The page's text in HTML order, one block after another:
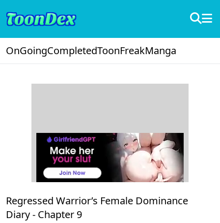
OnGoingCompletedToonFreakManga
Regressed Warrior’s Female Dominance
Diary - Chapter 9